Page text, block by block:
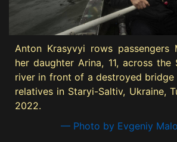
Anton Krasyvyi rows passengers
her daughter Arina, 11, across the
river in front of a destroyed
relatives in Staryi-Saltiv, Ukraine,
2022.
— Photo by Evgeniy